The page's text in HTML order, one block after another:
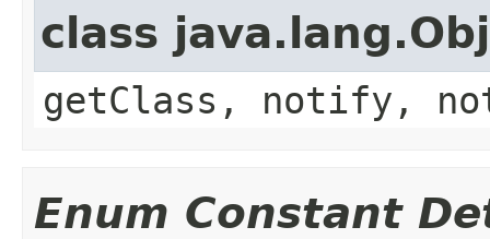
class
getClass, notify,
Enum Constant